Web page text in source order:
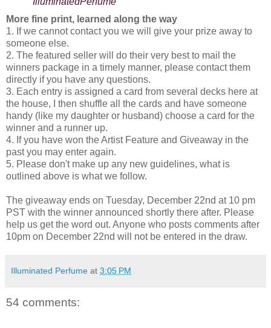
More fine print, learned along the way
1. If we cannot contact you we will give your prize away to
someone else.
2. The featured seller will do their very best to mail the
winners package in a timely manner, please contact them
directly if you have any questions.
3. Each entry is assigned a card from several decks here at
the house, I then shuffle all the cards and have someone
handy (like my daughter or husband) choose a card for the
winner and a runner up.
4. If you have won the Artist Feature and Giveaway in the
past you may enter again.
5. Please don't make up any new guidelines, what is
outlined above is what we follow.
The giveaway ends on Tuesday, December 22nd at 10 pm
PST with the winner announced shortly there after. Please
help us get the word out. Anyone who posts comments after
10pm on December 22nd will not be entered in the draw.
Illuminated Perfume at 3:05 PM
54 comments: